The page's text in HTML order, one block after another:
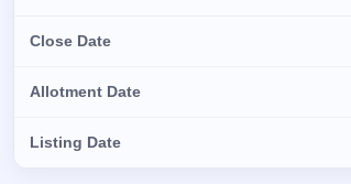
Close Date
Allotment Date
Listing Date